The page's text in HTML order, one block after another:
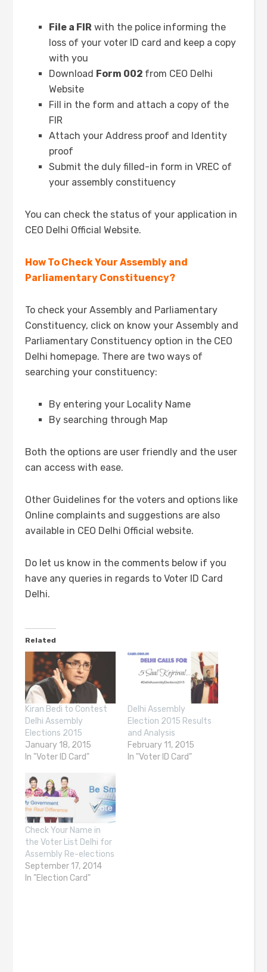
File a FIR with the police informing the
loss of your voter ID card and keep a copy
with you
Download Form 002 from CEO Delhi
Website
Fill in the form and attach a copy of the
FIR
Attach your Address proof and Identity
proof
Submit the duly filled-in form in VREC of
your assembly constituency
You can check the status of your application in
CEO Delhi Official Website.
How To Check Your Assembly and
Parliamentary Constituency?
To check your Assembly and Parliamentary
Constituency, click on know your Assembly and
Parliamentary Constituency option in the CEO
Delhi homepage. There are two ways of
searching your constituency:
By entering your Locality Name
By searching through Map
Both the options are user friendly and the user
can access with ease.
Other Guidelines for the voters and options like
Online complaints and suggestions are also
available in CEO Delhi Official website.
Do let us know in the comments below if you
have any queries in regards to Voter ID Card
Delhi.
Related
Kiran Bedi to Contest
Delhi Assembly
Elections 2015
January 18, 2015
In "Voter ID Card"
Delhi Assembly
Election 2015 Results
and Analysis
February 11, 2015
In "Voter ID Card"
Check Your Name in
the Voter List Delhi for
Assembly Re-elections
September 17, 2014
In "Election Card"